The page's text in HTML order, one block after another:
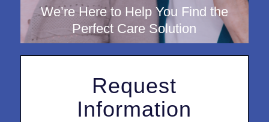
We’re Here to Help You Find the
Perfect Care Solution
Request
Information